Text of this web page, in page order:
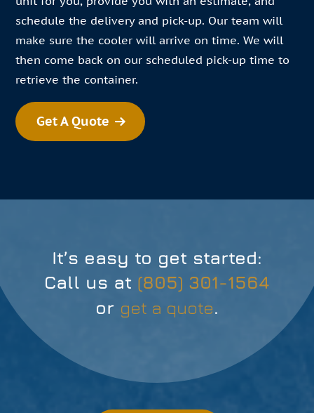
schedule the delivery and pick-up. Our team will
make sure the cooler will arrive on time. We will
then come back on our scheduled pick-up time to
retrieve the container.
Get A Quote
It’s easy to get started:
Call us at (805) 301-1564
or get a quote.